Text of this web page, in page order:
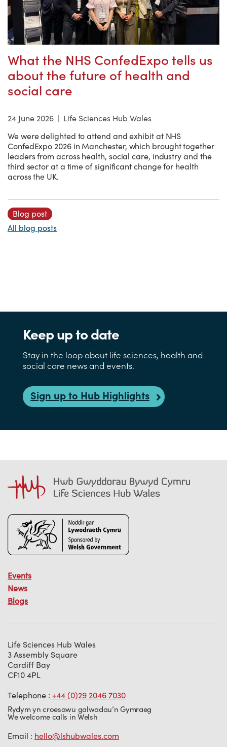
What the NHS ConfedExpo tells us
about the future of health and
social care
24 June 2026 | Life Sciences Hub Wales
We were delighted to attend and exhibit at NHS
ConfedExpo 2026 in Manchester, which brought together
leaders from across health, social care, industry and the
third sector at a time of significant change for health
across the UK.
Blog post
All blog posts
Keep up to date
Stay in the loop about life sciences, health and
social care news and events.
Sign up to Hub Highlights
Events
News
Blogs
Life Sciences Hub Wales
3 Assembly Square
Cardiff Bay
CF10 4PL
Telephone : +44 (0)29 2046 7030
Rydym yn croesawu galwadau’n Gymraeg
We welcome calls in Welsh
Email : hello@lshubwales.com